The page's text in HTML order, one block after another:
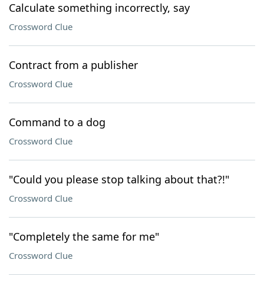
Calculate something incorrectly, say
Crossword Clue
Contract from a publisher
Crossword Clue
Command to a dog
Crossword Clue
"Could you please stop talking about that?!"
Crossword Clue
"Completely the same for me"
Crossword Clue